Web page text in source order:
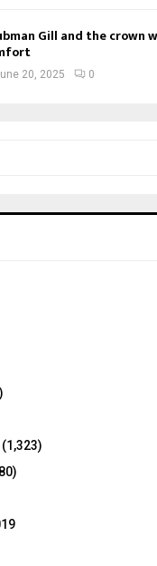
Gill and the crown
20, 2025 0
(1,323)